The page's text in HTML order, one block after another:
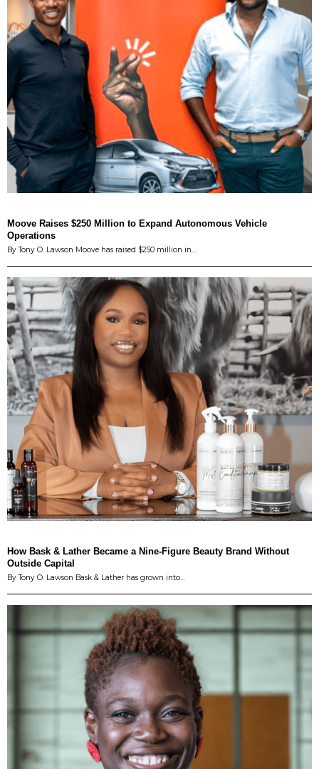
Moove Raises $250 Million to Expand Autonomous Vehicle
Operations
By Tony O. Lawson Moove has raised $250 million in…
How Bask & Lather Became a Nine-Figure Beauty Brand Without
Outside Capital
By Tony O. Lawson Bask & Lather has grown into…